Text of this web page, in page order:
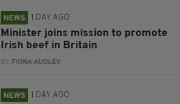
NEWS 1 DAY AGO
Minister joins mission to promote
Irish beef in Britain
BY: FIONA AUDLEY
NEWS 1 DAY AGO